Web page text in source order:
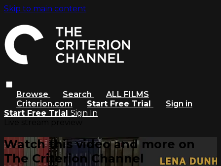
Skip to main content
Browse Search
ALL FILMS
Criterion.com
Start Free Trial
Sign in
Start Free Trial Sign In
Watch this video and more on
The Criterion Channel